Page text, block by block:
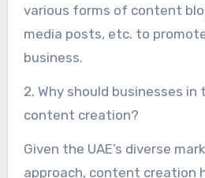
various forms of content
media posts, etc. to
business.
2. Why should businesses in
content creation?
Given the UAE’s diverse
approach, content creation